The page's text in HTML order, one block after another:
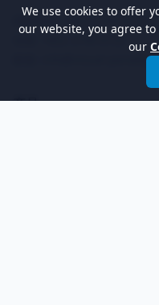
国际电话:
+852 2744 8722
传真: +852 2744 6722
info@visual-
产品
We use cookies to offer
our website, you agree
our